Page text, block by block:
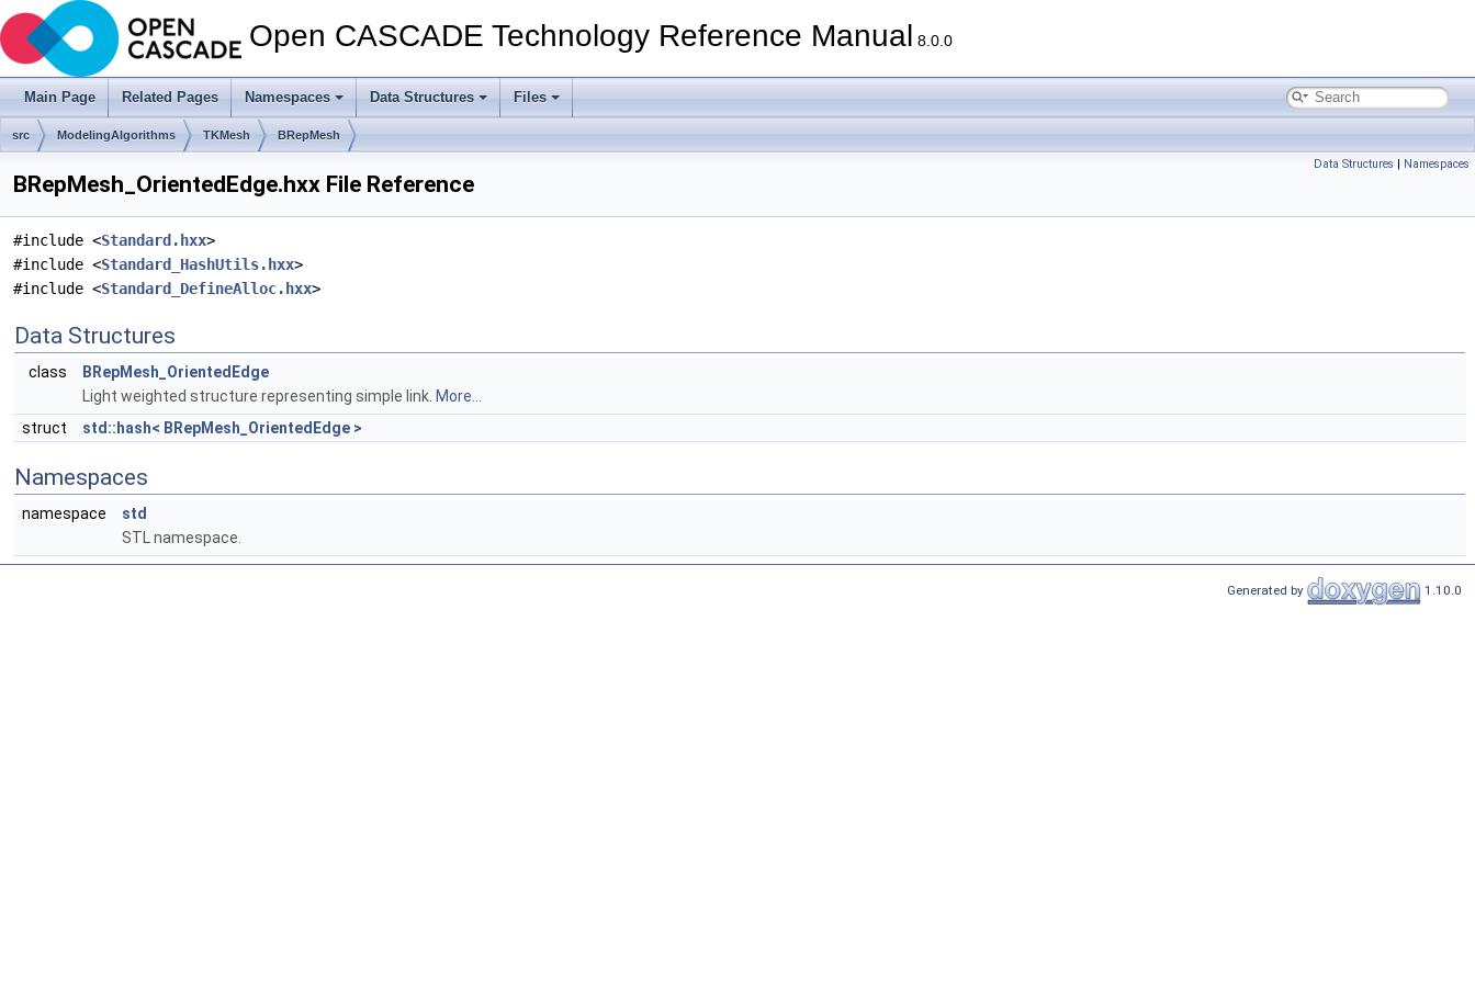
Open CASCADE Technology Reference Manual 8.0.0
Main Page Related Pages Namespaces Data Structures Files
src ModelingAlgorithms TKMesh BRepMesh
Data Structures | Namespaces
BRepMesh_OrientedEdge.hxx File Reference
#include <Standard.hxx>
#include <Standard_HashUtils.hxx>
#include <Standard_DefineAlloc.hxx>
Data Structures
class
BRepMesh_OrientedEdge
Light weighted structure representing simple link. More...
struct
std::hash< BRepMesh_OrientedEdge >
Namespaces
namespace
std
STL namespace.
Generated by 1.10.0